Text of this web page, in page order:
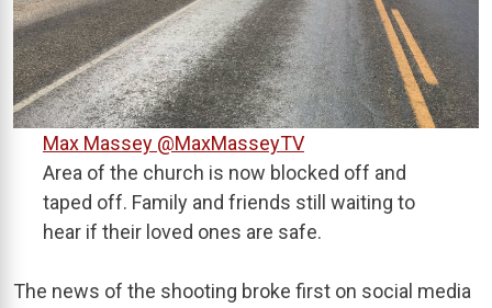
Max Massey @MaxMasseyTV
Area of the church is now blocked off and
taped off. Family and friends still waiting to
hear if their loved ones are safe.
The news of the shooting broke first on social media